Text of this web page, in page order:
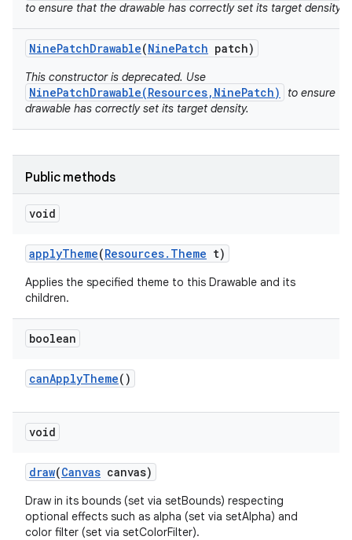
to ensure that the drawable has correctly set its target density.
NinePatchDrawable(NinePatch patch)
This constructor is deprecated. Use
NinePatchDrawable(Resources,NinePatch)
to ensure
drawable has correctly set its target density.
Public methods
void
applyTheme(Resources. Theme t)
Applies the specified theme to this Drawable and its
children.
boolean
canApplyTheme()
void
draw(Canvas canvas)
Draw in its bounds (set via setBounds) respecting
optional effects such as alpha (set via setAlpha) and
color filter (set via setColorFilter).